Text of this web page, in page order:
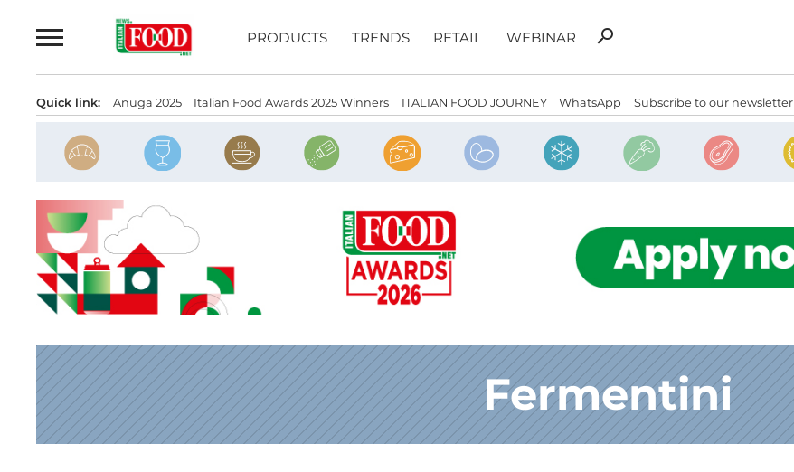
to
PRODUCTS TRENDS RETAIL WEBINAR
Search
search
Quick link: Anuga 2025 Italian Food Awards 2025 Winners ITALIAN FOOD JOURNEY WhatsApp Subscribe to our newsletter
Fermentini